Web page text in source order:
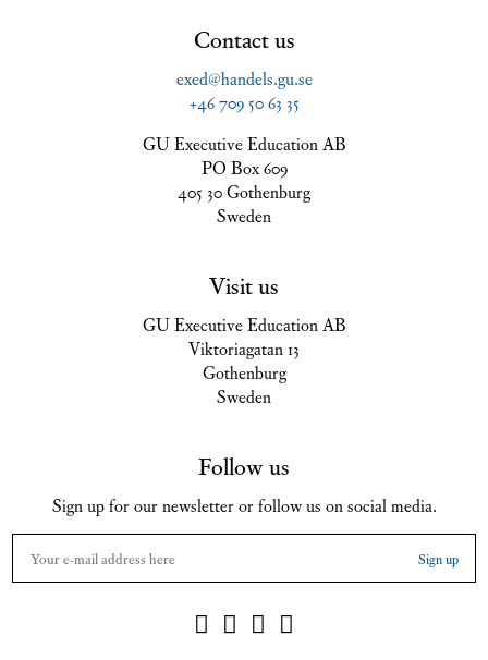
Contact us
exed@handels.gu.se
+46 709 50 63 35
GU Executive Education AB
PO Box 609
405 30 Gothenburg
Sweden
Visit us
GU Executive Education AB
Viktoriagatan 13
Gothenburg
Sweden
Follow us
Sign up for our newsletter or follow us on social media.